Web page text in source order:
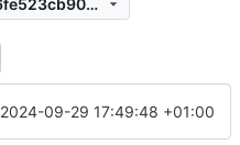
2024-09-29 17:49:48 +01:00